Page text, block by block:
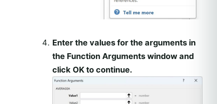
Enter the values for the arguments in
the Function Arguments window and
click OK to continue.